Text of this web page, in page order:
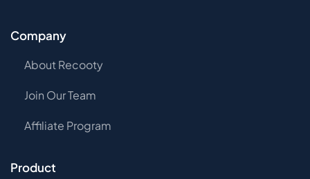
Company
About Recooty
Join Our Team
Affiliate Program
Product